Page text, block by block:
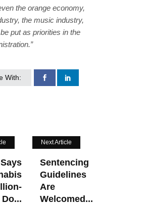
the orange economy,
the music industry,
put as priorities in the
With:
Do...
Next Article
Sentencing
Guidelines
Are
Welcomed...